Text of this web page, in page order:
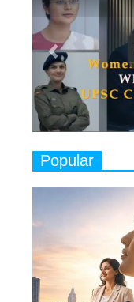
7
8
8
9
On
11
5
Popular